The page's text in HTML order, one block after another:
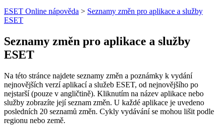
ESET Online nápověda > Seznamy změn pro aplikace a služby
ESET
Seznamy změn pro aplikace a služby
ESET
Na této stránce najdete seznamy změn a poznámky k vydání
nejnovějších verzí aplikací a služeb ESET, od nejnovějšího po
nejstarší (pouze v angličtině). Kliknutím na název aplikace nebo
služby zobrazíte její seznam změn. U každé aplikace je uvedeno
posledních 20 seznamů změn. Cykly vydávání se mohou lišit podle
regionu nebo země.